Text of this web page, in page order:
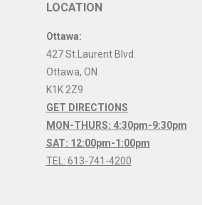
LOCATION
Ottawa:
427 St.Laurent Blvd.
Ottawa, ON
K1K 2Z9
GET DIRECTIONS
MON-THURS: 4:30pm-9:30pm
SAT: 12:00pm-1:00pm
TEL: 613-741-4200